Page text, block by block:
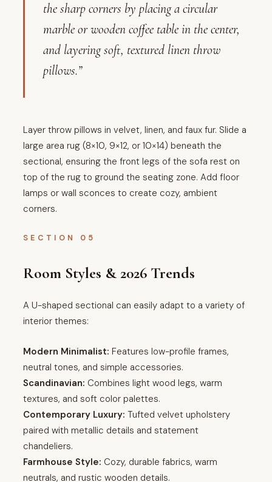
the sharp corners by placing a circular
marble or wooden coffee table in the center,
and layering soft, textured linen throw
pillows.”
Layer throw pillows in velvet, linen, and faux fur. Slide a
large area rug (8×10, 9×12, or 10×14) beneath the
sectional, ensuring the front legs of the sofa rest on
top of the rug to ground the seating zone. Add floor
lamps or wall sconces to create cozy, ambient
corners.
SECTION 05
Room Styles & 2026 Trends
A U-shaped sectional can easily adapt to a variety of
interior themes:
Modern Minimalist: Features low-profile frames,
neutral tones, and simple accessories.
Scandinavian: Combines light wood legs, warm
textures, and soft color palettes.
Contemporary Luxury: Tufted velvet upholstery
paired with metallic details and statement
chandeliers.
Farmhouse Style: Cozy, durable fabrics, warm
neutrals, and rustic wooden details.